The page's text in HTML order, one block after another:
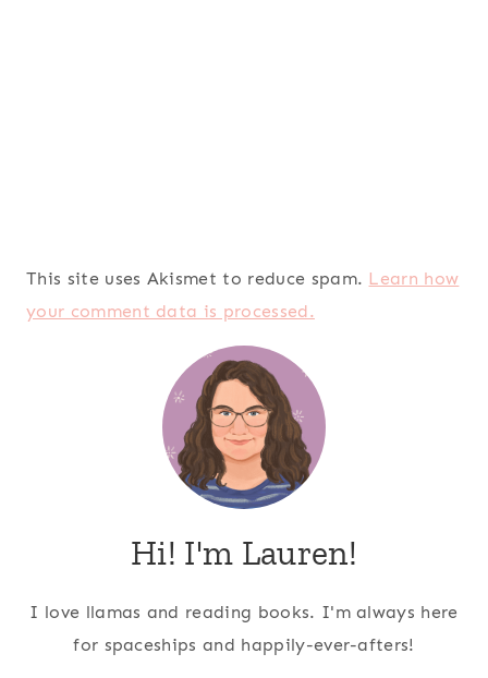
This site uses Akismet to reduce spam. Learn how
your comment data is processed.
Hi! I'm Lauren!
I love llamas and reading books. I'm always here
for spaceships and happily-ever-afters!